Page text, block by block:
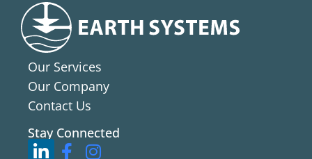
Our Services
Our Company
Contact Us
Stay Connected